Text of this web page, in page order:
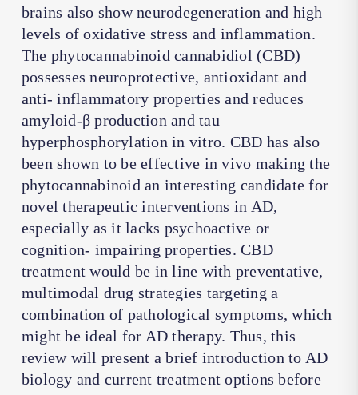
brains also show neurodegeneration and high
levels of oxidative stress and inflammation.
The phytocannabinoid cannabidiol (CBD)
possesses neuroprotective, antioxidant and
anti- inflammatory properties and reduces
amyloid-β production and tau
hyperphosphorylation in vitro. CBD has also
been shown to be effective in vivo making the
phytocannabinoid an interesting candidate for
novel therapeutic interventions in AD,
especially as it lacks psychoactive or
cognition- impairing properties. CBD
treatment would be in line with preventative,
multimodal drug strategies targeting a
combination of pathological symptoms, which
might be ideal for AD therapy. Thus, this
review will present a brief introduction to AD
biology and current treatment options before